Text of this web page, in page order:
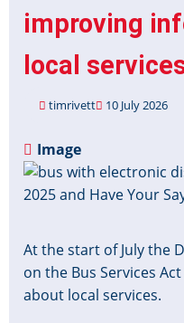
improving
local
timrivett 10 July 2026
Image
At the start of July the
on the Bus Services
about local services.